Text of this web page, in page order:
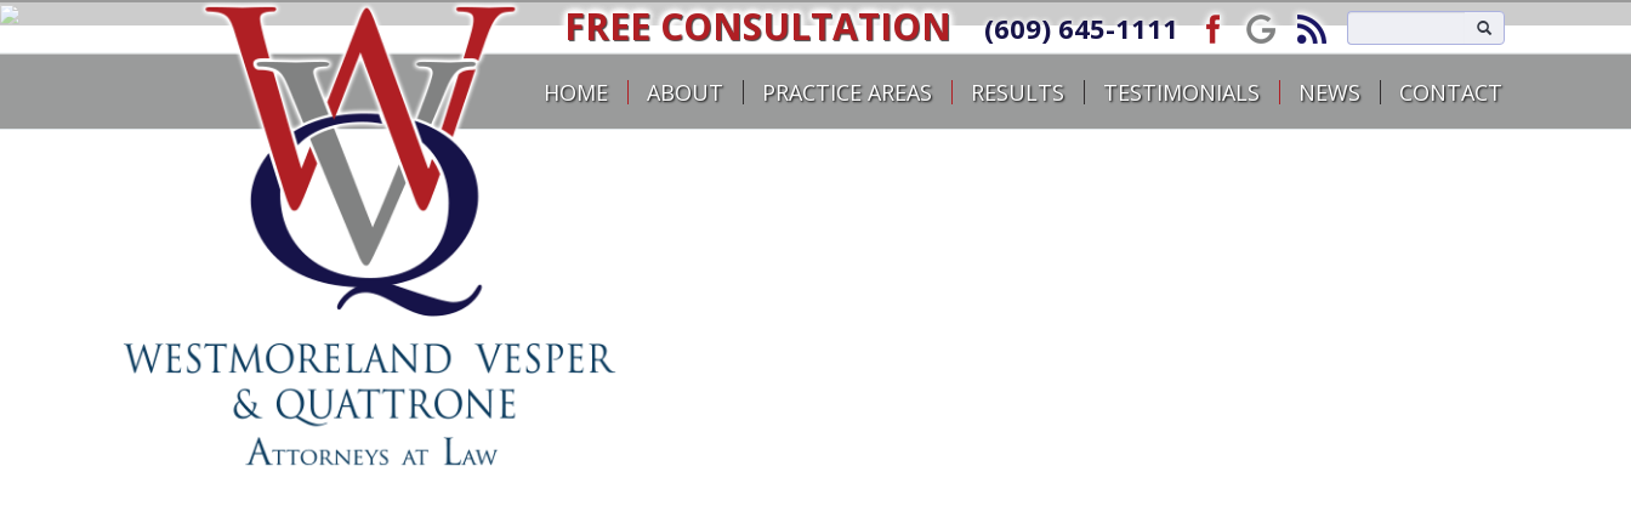
FREE CONSULTATION (609) 645-1111
HOME ABOUT PRACTICE AREAS RESULTS TESTIMONIALS NEWS CONTACT